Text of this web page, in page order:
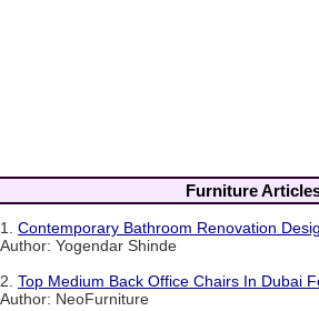
Furniture
1. Contemporary Bathroom Renovation
Author: Yogendar Shinde
2. Top Medium Back Office Chairs In Dubai
Author: NeoFurniture